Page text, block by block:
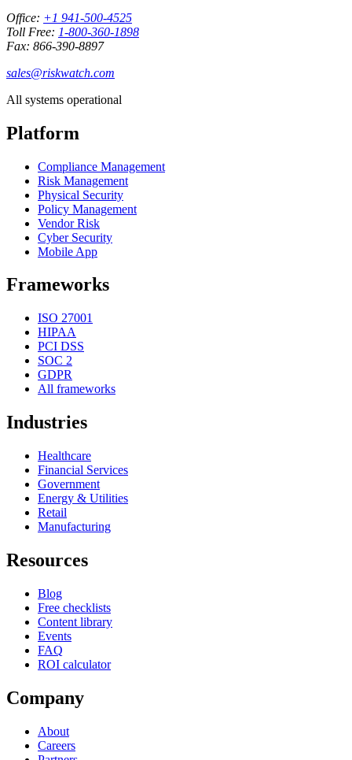
Office: +1 941-500-4525
Toll Free: 1-800-360-1898
Fax: 866-390-8897
sales@riskwatch.com
All systems operational
Platform
Compliance Management
Risk Management
Physical Security
Policy Management
Vendor Risk
Cyber Security
Mobile App
Frameworks
ISO 27001
HIPAA
PCI DSS
SOC 2
GDPR
All frameworks
Industries
Healthcare
Financial Services
Government
Energy & Utilities
Retail
Manufacturing
Resources
Blog
Free checklists
Content library
Events
FAQ
ROI calculator
Company
About
Careers